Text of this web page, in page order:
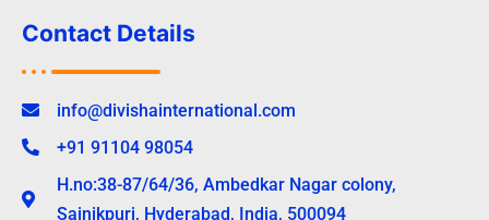
Contact Details
info@divishainternational.com
+91 91104 98054
H.no:38-87/64/36, Ambedkar Nagar colony,
Sainikpuri, Hyderabad, India, 500094